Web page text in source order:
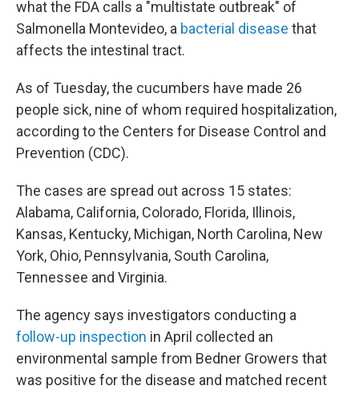
what the FDA calls a "multistate outbreak" of
Salmonella Montevideo, a bacterial disease that
affects the intestinal tract.
As of Tuesday, the cucumbers have made 26
people sick, nine of whom required hospitalization,
according to the Centers for Disease Control and
Prevention (CDC).
The cases are spread out across 15 states:
Alabama, California, Colorado, Florida, Illinois,
Kansas, Kentucky, Michigan, North Carolina, New
York, Ohio, Pennsylvania, South Carolina,
Tennessee and Virginia.
The agency says investigators conducting a
follow-up inspection in April collected an
environmental sample from Bedner Growers that
was positive for the disease and matched recent